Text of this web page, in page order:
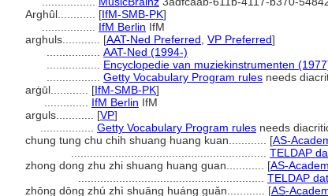
Arghûl............ [IfM-SMB-PK]
IfM Berlin IfM
arghuls............ [AAT-Ned Preferred VP Preferred]
AAT-Ned (1994-)
Encyclopedie van muziekinstrumenten
Getty Vocabulary Program rules needs
arġūl............ [IfM-SMB-PK]
IfM Berlin IfM
arguls............ [VP]
Getty Vocabulary Program rules needs
chung tung chu chih shuang huang kuan............ [AS-
TELDAP
zhong dong zhu zhi shuang huang guan............ [AS-
TELDAP
zhōng dōng zhú zhì shuāng huáng guǎn............ [AS-